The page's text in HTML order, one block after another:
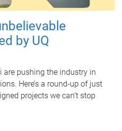
by UQ
are pushing the industry in
Here’s a round-up of just
projects we can’t stop